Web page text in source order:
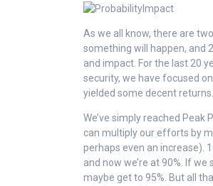
As we all know, there are
something will happen, and
and impact. For the last 20
security, we have focused
yielded some decent
We’ve simply reached
can multiply our efforts by
perhaps even an increase).
and now we’re at 90%. If
maybe get to 95%. But all